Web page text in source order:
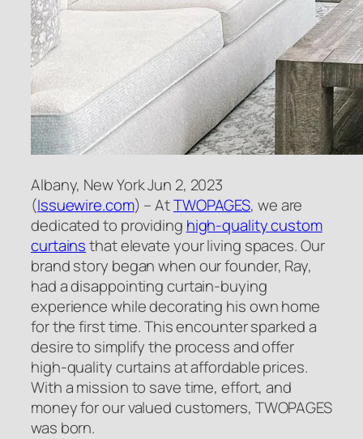
Albany, New York Jun 2, 2023
(Issuewire.com) – AtTWOPAGES, we are
dedicated to providing high-quality custom
curtainsthat elevate your living spaces. Our
brand story began when our founder, Ray,
had a disappointing curtain-buying
experience while decorating his own home
for the first time. This encounter sparked a
desire to simplify the process and offer
high-quality curtains at affordable prices.
With a mission to save time, effort, and
money for our valued customers, TWOPAGES
was born.